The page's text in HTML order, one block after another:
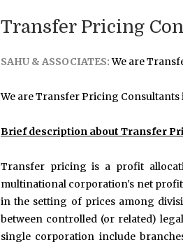
Transfer Pricing
SAHU & ASSOCIATES:We are
We are Transfer Pricing
Brief description about Transfer
Transfer pricing is a profit
multinational corporation's net
in the setting of prices among
between controlled (or related)
single corporation include